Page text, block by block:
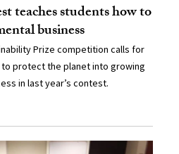
teaches students how to
business
Prize competition calls for
protect the planet into growing
in last year’s contest.